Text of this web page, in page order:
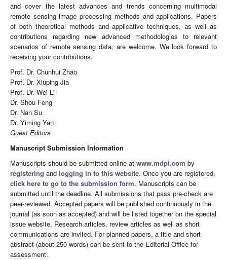
and cover the latest advances and trends concerning multimodal
remote sensing image processing methods and applications. Papers
of both theoretical methods and applicative techniques, as well as
contributions regarding new advanced methodologies to relevant
scenarios of remote sensing data, are welcome. We look forward to
receiving your contributions.
Prof. Dr. Chunhui Zhao
Prof. Dr. Xiuping Jia
Prof. Dr. Wei Li
Dr. Shou Feng
Dr. Nan Su
Dr. Yiming Yan
Guest Editors
Manuscript Submission Information
Manuscripts should be submitted online at www.mdpi.com by
registering and logging in to this website. Once you are registered,
click here to go to the submission form. Manuscripts can be
submitted until the deadline. All submissions that pass pre-check are
peer-reviewed. Accepted papers will be published continuously in the
journal (as soon as accepted) and will be listed together on the special
issue website. Research articles, review articles as well as short
communications are invited. For planned papers, a title and short
abstract (about 250 words) can be sent to the Editorial Office for
assessment.